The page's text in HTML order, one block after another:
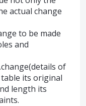
actual change
to be made
and
of
its original
length its